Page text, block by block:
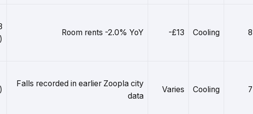
Room rents -2.0% YoY -£13 Cooling 8
Falls recorded in earlier Zoopla city
data
Varies Cooling 7